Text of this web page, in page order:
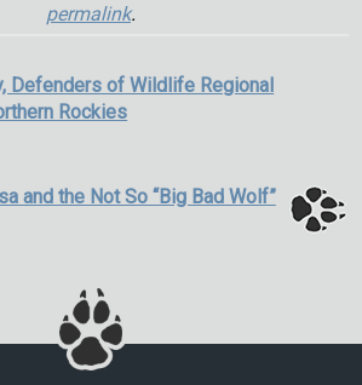
permalink.
Defenders of Wildlife Regional
Rockies
and the Not So “Big Bad Wolf”